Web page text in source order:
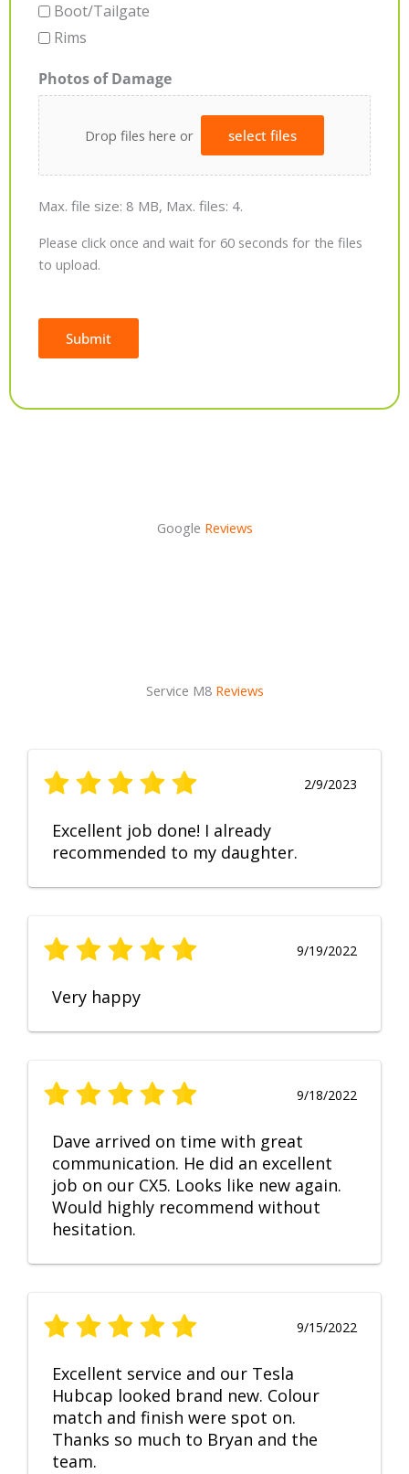
Boot/Tailgate
Rims
Photos of Damage
Drop files here or select files
Max. file size: 8 MB, Max. files: 4.
Please click once and wait for 60 seconds for the files
to upload.
Submit
Google Reviews
Service M8 Reviews
2/9/2023
Excellent job done! I already
recommended to my daughter.
9/19/2022
Very happy
9/18/2022
Dave arrived on time with great
communication. He did an excellent
job on our CX5. Looks like new again.
Would highly recommend without
hesitation.
9/15/2022
Excellent service and our Tesla
Hubcap looked brand new. Colour
match and finish were spot on.
Thanks so much to Bryan and the
team.